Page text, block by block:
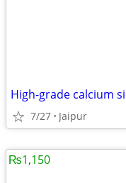
High-grade calcium
7/27 Jaipur
₨1,150